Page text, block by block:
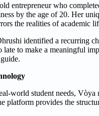
entrepreneur who
by the age of 20. Her
the realities of academic
identified a recurring
to make a meaningful
world student needs,
platform provides the